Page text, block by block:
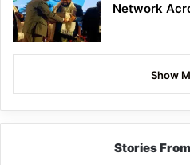
Network
Show
Stories